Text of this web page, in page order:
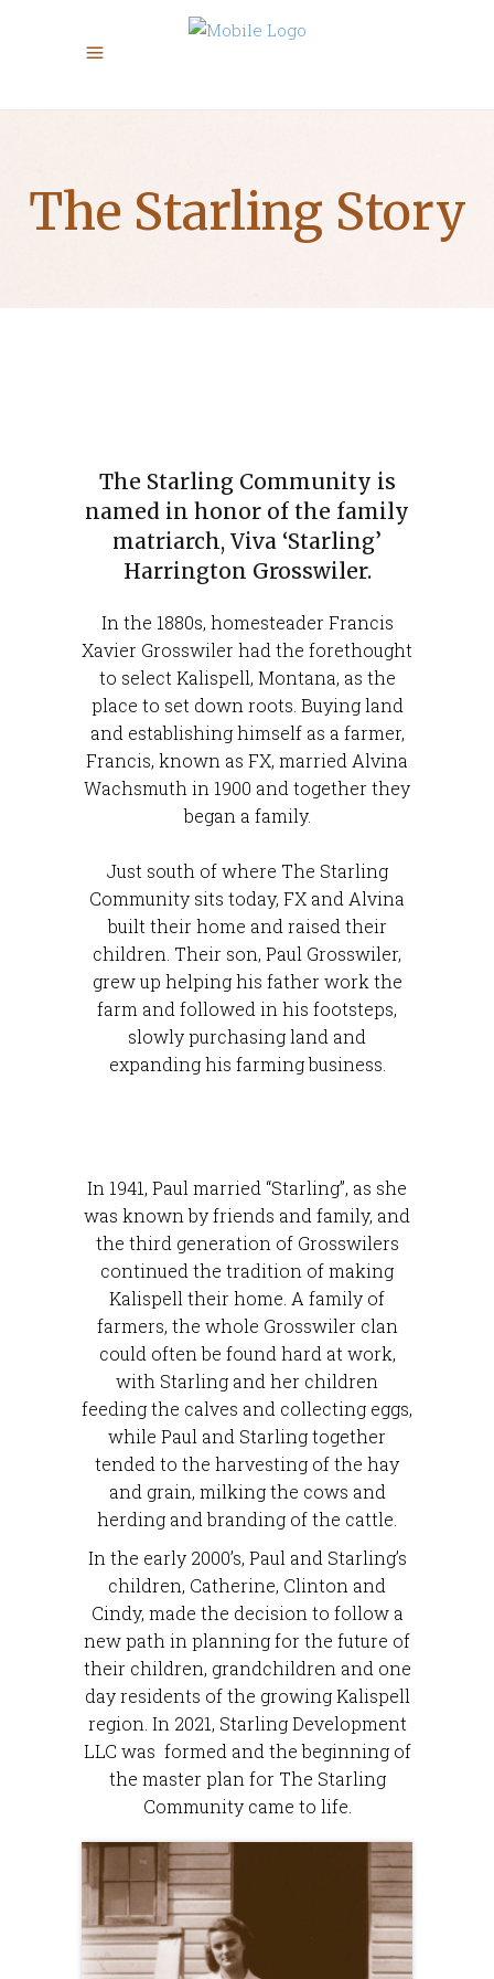
The Starling Story
​The Starling Community is
named in honor of the family
matriarch, Viva ‘Starling’
Harrington Grosswiler.
In the 1880s, homesteader Francis
Xavier Grosswiler had the forethought
to select Kalispell, Montana, as the
place to set down roots. Buying land
and establishing himself as a farmer,
Francis, known as FX, married Alvina
Wachsmuth in 1900 and together they
began a family.
Just south of where The Starling
Community sits today, FX and Alvina
built their home and raised their
children. Their son, Paul Grosswiler,
grew up helping his father work the
farm and followed in his footsteps,
slowly purchasing land and
expanding his farming business.
In 1941, Paul married “Starling”, as she
was known by friends and family, and
the third generation of Grosswilers
continued the tradition of making
Kalispell their home. A family of
farmers, the whole Grosswiler clan
could often be found hard at work,
with Starling and her children
feeding the calves and collecting eggs,
while Paul and Starling together
tended to the harvesting of the hay
and grain, milking the cows and
herding and branding of the cattle.
In the early 2000’s, Paul and Starling’s
children, Catherine, Clinton and
Cindy, made the decision to follow a
new path in planning for the future of
their children, grandchildren and one
day residents of the growing Kalispell
region. In 2021, Starling Development
LLC was formed and the beginning of
the master plan for The Starling
Community came to life.​